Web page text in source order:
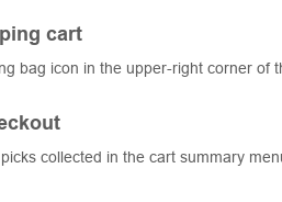
cart
bag icon in the upper-right corner of
collected in the cart summary